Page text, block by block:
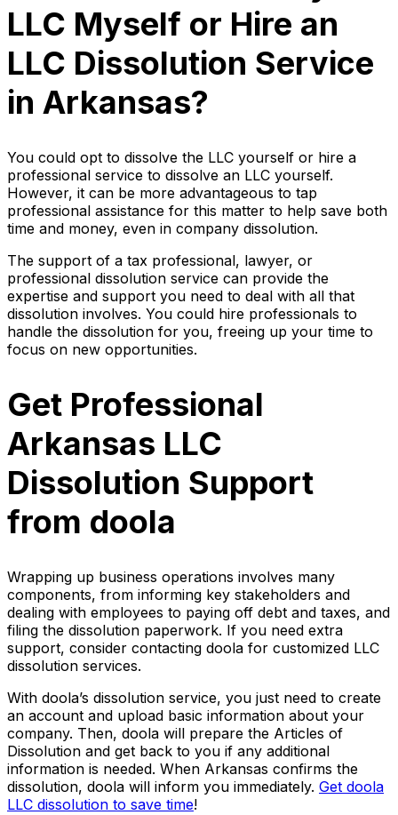
LLC Myself or Hire an
LLC Dissolution Service
in Arkansas?
You could opt to dissolve the LLC yourself or hire a
professional service to dissolve an LLC yourself.
However, it can be more advantageous to tap
professional assistance for this matter to help save both
time and money, even in company dissolution.
The support of a tax professional, lawyer, or
professional dissolution service can provide the
expertise and support you need to deal with all that
dissolution involves. You could hire professionals to
handle the dissolution for you, freeing up your time to
focus on new opportunities.
Get Professional
Arkansas LLC
Dissolution Support
from doola
Wrapping up business operations involves many
components, from informing key stakeholders and
dealing with employees to paying off debt and taxes, and
filing the dissolution paperwork. If you need extra
support, consider contacting doola for customized LLC
dissolution services.
With doola’s dissolution service, you just need to create
an account and upload basic information about your
company. Then, doola will prepare the Articles of
Dissolution and get back to you if any additional
information is needed. When Arkansas confirms the
dissolution, doola will inform you immediately. Get doola
LLC dissolution to save time!